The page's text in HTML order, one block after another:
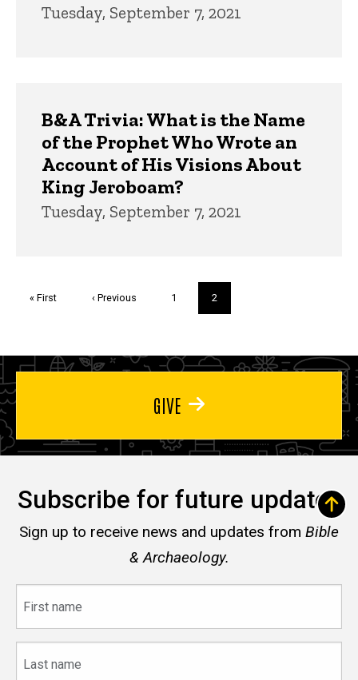
Tuesday, September 7, 2021
B&A Trivia: What is the Name
of the Prophet Who Wrote an
Account of His Visions About
King Jeroboam?
Tuesday, September 7, 2021
First
« First
Previous
‹ Previous Page
1
Current
page
2
GIVE
Subscribe for future updates
Sign up to receive news and updates from Bible
& Archaeology.
name
name